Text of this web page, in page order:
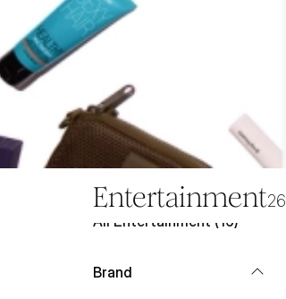
Entertainment26
All Entertainment ( 16)
Brand